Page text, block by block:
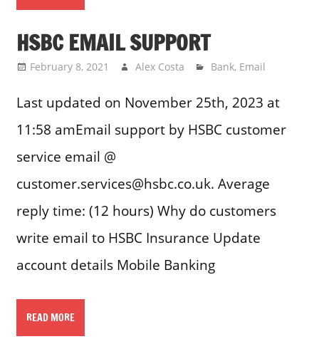
HSBC EMAIL SUPPORT
February 8, 2021 Alex Costa Bank, Email
Last updated on November 25th, 2023 at
11:58 amEmail support by HSBC customer
service email @
customer.services@hsbc.co.uk. Average
reply time: (12 hours) Why do customers
write email to HSBC Insurance Update
account details Mobile Banking
READ MORE